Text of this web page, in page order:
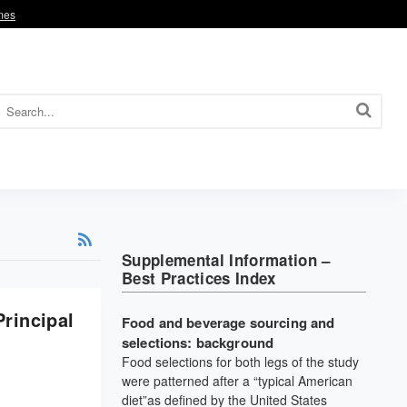
Supplemental Information –
Best Practices Index
Food and beverage sourcing and
selections: background
Food selections for both legs of the study
were patterned after a “typical American
diet”as defined by the United States